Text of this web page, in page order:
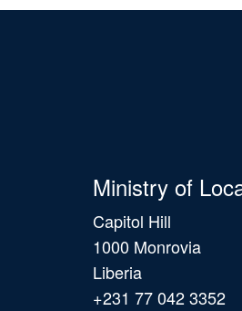
Ministry of
Capitol Hill
1000 Monrovia
Liberia
+231 77 042 3352